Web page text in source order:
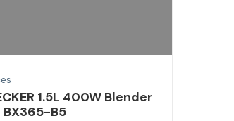
1.5L 400W Blender
B5